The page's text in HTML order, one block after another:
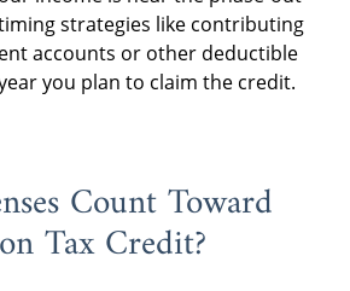
strategies like contributing
accounts or other deductible
you plan to claim the credit.
Count Toward
Tax Credit?